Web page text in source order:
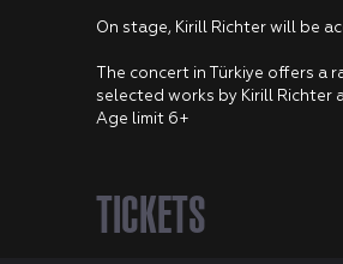
On stage, Kirill Richter will be
The concert in Türkiye offers
selected works by Kirill Richter
Age limit 6+
TICKETS